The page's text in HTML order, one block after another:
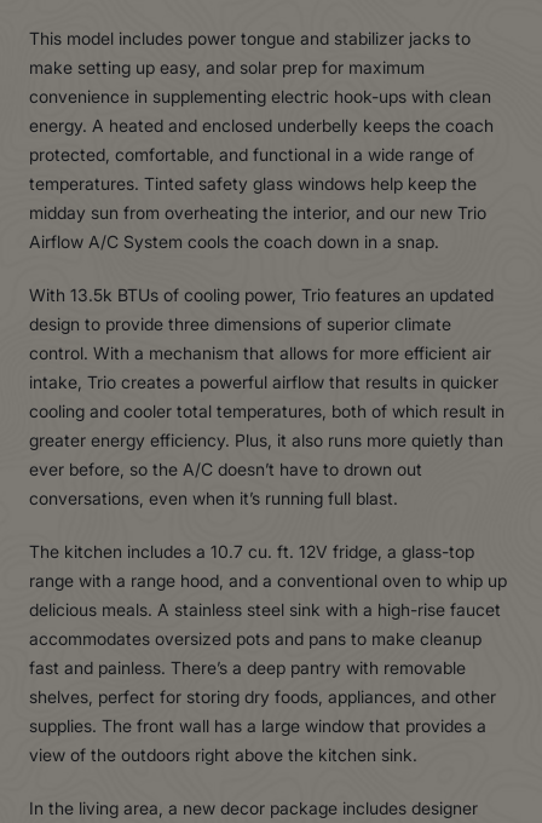
This model includes power tongue and stabilizer jacks to
make setting up easy, and solar prep for maximum
convenience in supplementing electric hook-ups with clean
energy. A heated and enclosed underbelly keeps the coach
protected, comfortable, and functional in a wide range of
temperatures. Tinted safety glass windows help keep the
midday sun from overheating the interior, and our new Trio
Airflow A/C System cools the coach down in a snap.
With 13.5k BTUs of cooling power, Trio features an updated
design to provide three dimensions of superior climate
control. With a mechanism that allows for more efficient air
intake, Trio creates a powerful airflow that results in quicker
cooling and cooler total temperatures, both of which result in
greater energy efficiency. Plus, it also runs more quietly than
ever before, so the A/C doesn’t have to drown out
conversations, even when it’s running full blast.
The kitchen includes a 10.7 cu. ft. 12V fridge, a glass-top
range with a range hood, and a conventional oven to whip up
delicious meals. A stainless steel sink with a high-rise faucet
accommodates oversized pots and pans to make cleanup
fast and painless. There’s a deep pantry with removable
shelves, perfect for storing dry foods, appliances, and other
supplies. The front wall has a large window that provides a
view of the outdoors right above the kitchen sink.
In the living area, a new decor package includes designer